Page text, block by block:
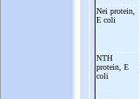
Nei protein,
E coli
NTH
protein, E
coli